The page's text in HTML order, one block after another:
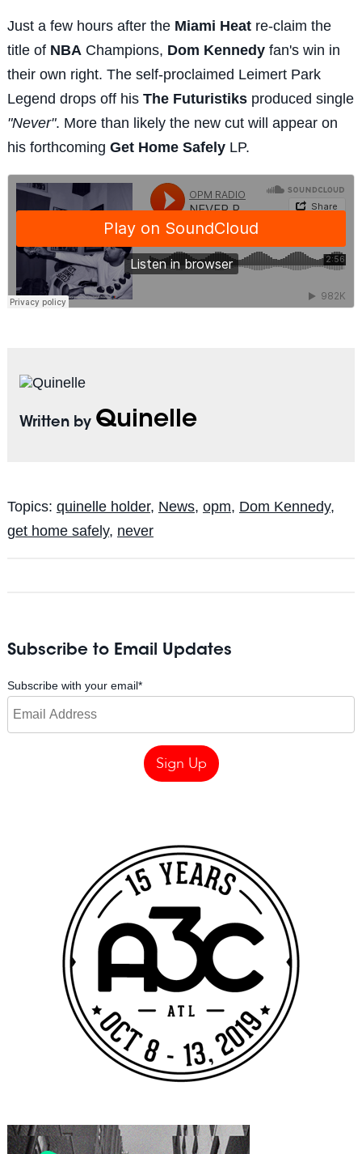
Just a few hours after the Miami Heatre-claim the
title of NBA Champions, Dom Kennedyfan's win in
their own right. The self-proclaimed Leimert Park
Legend drops off his The Futuristiksproduced single
"Never". More than likely the new cut will appear on
his forthcoming Get Home Safely LP.
Written by Quinelle
Topics: quinelle holder, News, opm, Dom Kennedy,
get home safely, never
Subscribe to Email Updates
Subscribe with your email*